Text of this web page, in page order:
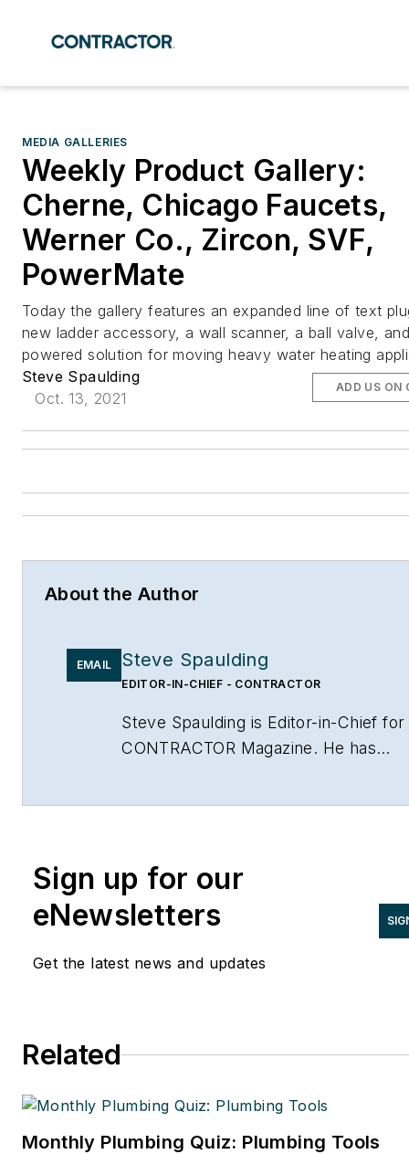
MEDIA GALLERIES
Weekly Product Gallery:
Cherne, Chicago Faucets,
Werner Co., Zircon, SVF,
PowerMate
Today the gallery features an expanded line of text
new ladder accessory, a wall scanner, a ball valve,
powered solution for moving heavy water heating
Steve Spaulding
Oct. 13, 2021
ADD US ON
About the Author
EMAIL Steve Spaulding
EDITOR-IN-CHIEF - CONTRACTOR
Steve Spaulding is Editor-in-Chief for
CONTRACTOR Magazine. He has
LinkedIn at
www.linkedin.com/in/stevespaulding
Sign up for our
eNewsletters
Get the latest news and updates
Related
Monthly Plumbing Quiz: Plumbing Tools